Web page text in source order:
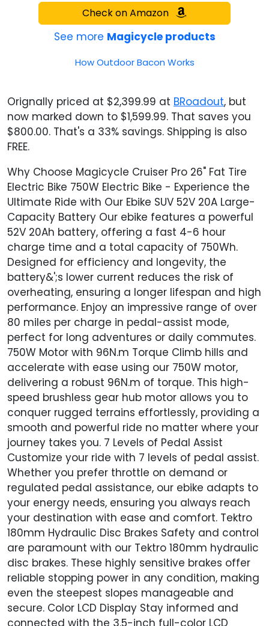
Check on Amazon
See more Magicycle products
How Outdoor Bacon Works
Orignally priced at $2,399.99 at BRoadout, but
now marked down to $1,599.99. That saves you
$800.00. That's a 33% savings. Shipping is also
FREE.
Why Choose Magicycle Cruiser Pro 26" Fat Tire
Electric Bike 750W Electric Bike - Experience the
Ultimate Ride with Our Ebike SUV 52V 20A Large-
Capacity Battery Our ebike features a powerful
52V 20Ah battery, offering a fast 4-6 hour
charge time and a total capacity of 750Wh.
Designed for efficiency and longevity, the
battery&';s lower current reduces the risk of
overheating, ensuring a longer lifespan and high
performance. Enjoy an impressive range of over
80 miles per charge in pedal-assist mode,
perfect for long adventures or daily commutes.
750W Motor with 96N.m Torque Climb hills and
accelerate with ease using our 750W motor,
delivering a robust 96N.m of torque. This high-
speed brushless gear hub motor allows you to
conquer rugged terrains effortlessly, providing a
smooth and powerful ride no matter where your
journey takes you. 7 Levels of Pedal Assist
Customize your ride with 7 levels of pedal assist.
Whether you prefer throttle on demand or
regulated pedal assistance, our ebike adapts to
your energy needs, ensuring you always reach
your destination with ease and comfort. Tektro
180mm Hydraulic Disc Brakes Safety and control
are paramount with our Tektro 180mm hydraulic
disc brakes. These highly sensitive brakes offer
reliable stopping power in any condition, making
even the steepest slopes manageable and
secure. Color LCD Display Stay informed and
connected with the 3.5-inch full-color LCD